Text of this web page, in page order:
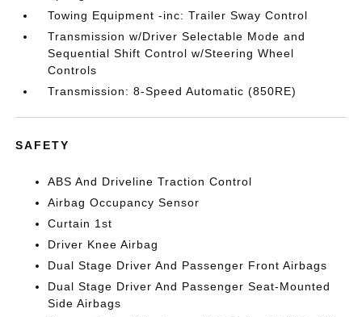
Towing Equipment -inc: Trailer Sway Control
Transmission w/Driver Selectable Mode and
Sequential Shift Control w/Steering Wheel
Controls
Transmission: 8-Speed Automatic (850RE)
SAFETY
ABS And Driveline Traction Control
Airbag Occupancy Sensor
Curtain 1st
Driver Knee Airbag
Dual Stage Driver And Passenger Front Airbags
Dual Stage Driver And Passenger Seat-Mounted
Side Airbags